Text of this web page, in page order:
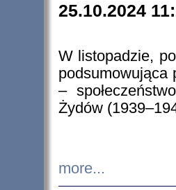
25.10.2024
W listopadzie,
podsumowująca
–
Żydów
more...